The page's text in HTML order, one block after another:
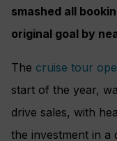
smashed all
original goal by
The cruise tour
start of the year,
drive sales, with
the investment in a